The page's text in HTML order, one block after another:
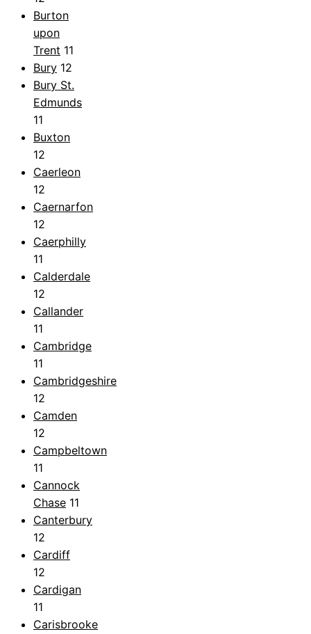
Burton
upon
Trent 11
Bury 12
Bury St.
Edmunds
11
Buxton
12
Caerleon
12
Caernarfon
12
Caerphilly
11
Calderdale
12
Callander
11
Cambridge
11
Cambridgeshire
12
Camden
12
Campbeltown
11
Cannock
Chase 11
Canterbury
12
Cardiff
12
Cardigan
11
Carisbrooke